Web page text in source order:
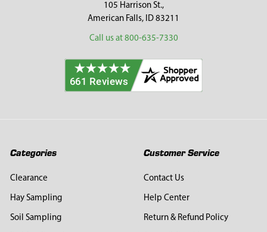
105 Harrison St.,
American Falls, ID 83211
Call us at 800-635-7330
Categories
Clearance
Hay Sampling
Soil Sampling
Customer Service
Contact Us
Help Center
Return & Refund Policy